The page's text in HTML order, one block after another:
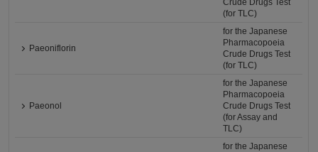
Crude Drugs Test
(for TLC)
Paeoniflorin
for the Japanese
Pharmacopoeia
Crude Drugs Test
(for TLC)
Paeonol
for the Japanese
Pharmacopoeia
Crude Drugs Test
(for Assay and
TLC)
for the Japanese